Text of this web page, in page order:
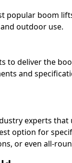
popular boom
outdoor use.
to deliver the
and
experts
option for
or even all-